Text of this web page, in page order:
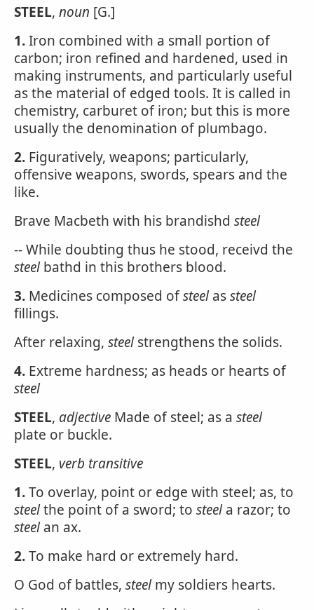
STEEL, noun [G.]
1.Iron combined with a small portion of
carbon; iron refined and hardened, used in
making instruments, and particularly useful
as the material of edged tools. It is called in
chemistry, carburet of iron; but this is more
usually the denomination of plumbago.
2. Figuratively, weapons; particularly,
offensive weapons, swords, spears and the
like.
Brave Macbeth with his brandishd steel
-- While doubting thus he stood, receivd the
steelbathd in this brothers blood.
3. Medicines composed ofsteelassteel
fillings.
After relaxing, steelstrengthens the solids.
4. Extreme hardness; as heads or hearts of
steel
STEEL, adjective Made of steel; as a steel
plate or buckle.
STEEL, verb transitive
1.To overlay, point or edge with steel; as, to
steelthe point of a sword; to steela razor; to
steelan ax.
2.To make hard or extremely hard.
O God of battles, steelmy soldiers hearts.